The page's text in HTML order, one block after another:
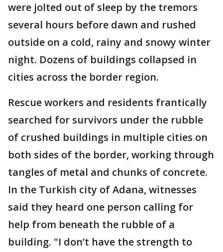
were jolted out of sleep by the tremors
several hours before dawn and rushed
outside on a cold, rainy and snowy winter
night. Dozens of buildings collapsed in
cities across the border region.
Rescue workers and residents frantically
searched for survivors under the rubble
of crushed buildings in multiple cities on
both sides of the border, working through
tangles of metal and chunks of concrete.
In the Turkish city of Adana, witnesses
said they heard one person calling for
help from beneath the rubble of a
building. "I don’t have the strength to